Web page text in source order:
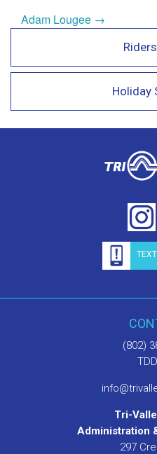
Adam Lougee →
Holiday
(802)
Tri-
Administration
297